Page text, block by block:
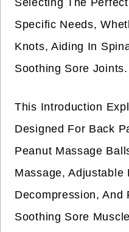
Selecting The
Specific Needs,
Knots, Aiding In
Soothing Sore Joints.
This Introduction
Designed For Back
Peanut Massage
Massage, Adjustable
Decompression, And
Soothing Sore